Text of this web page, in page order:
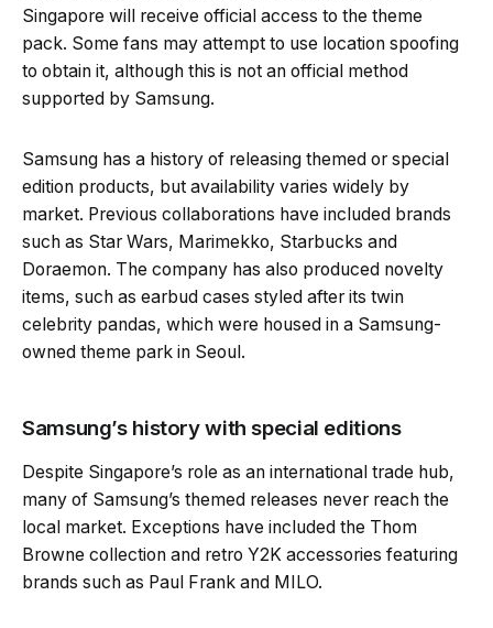
Singapore will receive official access to the theme
pack. Some fans may attempt to use location spoofing
to obtain it, although this is not an official method
supported by Samsung.
Samsung has a history of releasing themed or special
edition products, but availability varies widely by
market. Previous collaborations have included brands
such as Star Wars, Marimekko, Starbucks and
Doraemon. The company has also produced novelty
items, such as earbud cases styled after its twin
celebrity pandas, which were housed in a Samsung-
owned theme park in Seoul.
Samsung’s history with special editions
Despite Singapore’s role as an international trade hub,
many of Samsung’s themed releases never reach the
local market. Exceptions have included the Thom
Browne collection and retro Y2K accessories featuring
brands such as Paul Frank and MILO.